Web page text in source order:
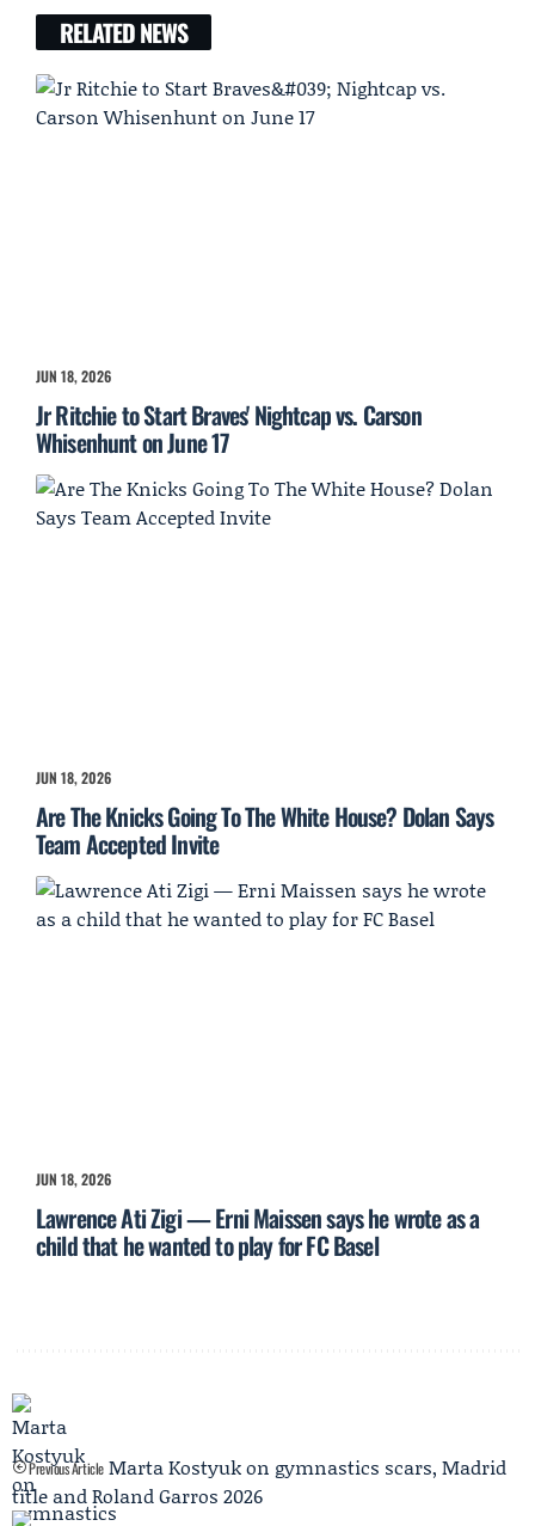
RELATED NEWS
JUN 18, 2026
Jr Ritchie to Start Braves' Nightcap vs. Carson
Whisenhunt on June 17
JUN 18, 2026
Are The Knicks Going To The White House? Dolan Says
Team Accepted Invite
JUN 18, 2026
Lawrence Ati Zigi — Erni Maissen says he wrote as a
child that he wanted to play for FC Basel
Previous Article Marta Kostyuk on gymnastics scars, Madrid
title and Roland Garros 2026